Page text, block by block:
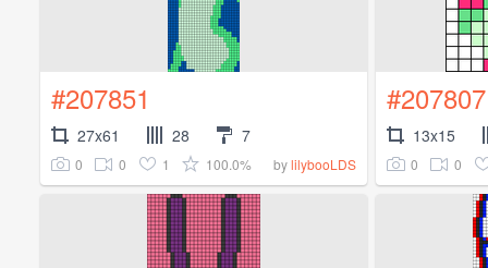
#207851
27x61 28 7
0 0 1 100.0% bylilybooLDS
#207807
13x15
0 0